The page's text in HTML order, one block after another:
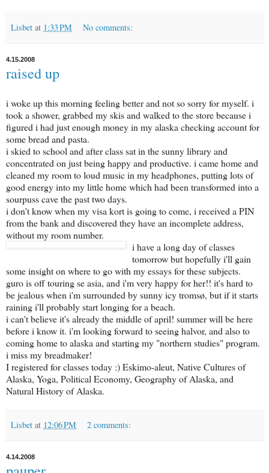
Lisbet at 1:33 PM No comments:
4.15.2008
raised up
i woke up this morning feeling better and not so sorry for myself. i
took a shower, grabbed my skis and walked to the store because i
figured i had just enough money in my alaska checking account for
some bread and pasta.
i skied to school and after class sat in the sunny library and
concentrated on just being happy and productive. i came home and
cleaned my room to loud music in my headphones, putting lots of
good energy into my little home which had been transformed into a
sourpuss cave the past two days.
i don't know when my visa kort is going to come, i received a PIN
from the bank and discovered they have an incomplete address,
without my room number.
i have a long day of classes
tomorrow but hopefully i'll gain
some insight on where to go with my essays for these subjects.
guro is off touring se asia, and i'm very happy for her!! it's hard to
be jealous when i'm surrounded by sunny icy tromsø, but if it starts
raining i'll probably start longing for a beach.
i can't believe it's already the middle of april! summer will be here
before i know it. i'm looking forward to seeing halvor, and also to
coming home to alaska and starting my "northern studies" program.
i miss my breadmaker!
I registered for classes today :) Eskimo-aleut, Native Cultures of
Alaska, Yoga, Political Economy, Geography of Alaska, and
Natural History of Alaska.
Lisbet at 12:06 PM 2 comments:
4.14.2008